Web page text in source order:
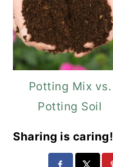
Potting Mix vs.
Potting Soil
Sharing is caring!